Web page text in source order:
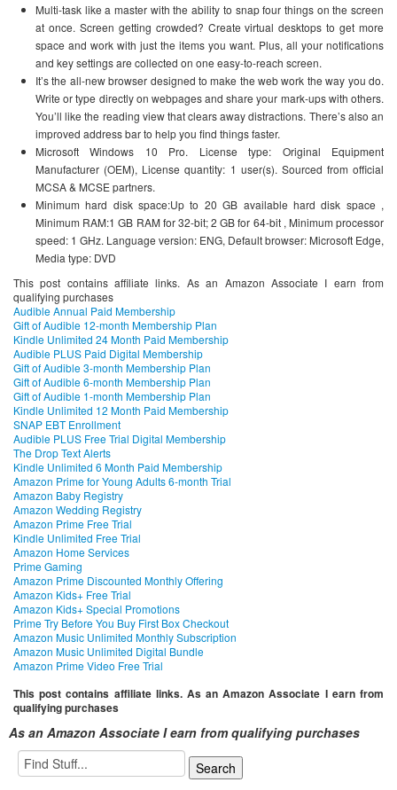
Multi-task like a master with the ability to snap four things on the screen
at once. Screen getting crowded? Create virtual desktops to get more
space and work with just the items you want. Plus, all your notifications
and key settings are collected on one easy-to-reach screen.
It’s the all-new browser designed to make the web work the way you do.
Write or type directly on webpages and share your mark-ups with others.
You’ll like the reading view that clears away distractions. There’s also an
improved address bar to help you find things faster.
Microsoft Windows 10 Pro. License type: Original Equipment
Manufacturer (OEM), License quantity: 1 user(s). Sourced from official
MCSA & MCSE partners.
Minimum hard disk space:Up to 20 GB available hard disk space ,
Minimum RAM:1 GB RAM for 32-bit; 2 GB for 64-bit , Minimum processor
speed: 1 GHz. Language version: ENG, Default browser: Microsoft Edge,
Media type: DVD
This post contains affiliate links. As an Amazon Associate I earn from
qualifying purchases
Audible Annual Paid Membership
Gift of Audible 12-month Membership Plan
Kindle Unlimited 24 Month Paid Membership
Audible PLUS Paid Digital Membership
Gift of Audible 3-month Membership Plan
Gift of Audible 6-month Membership Plan
Gift of Audible 1-month Membership Plan
Kindle Unlimited 12 Month Paid Membership
SNAP EBT Enrollment
Audible PLUS Free Trial Digital Membership
The Drop Text Alerts
Kindle Unlimited 6 Month Paid Membership
Amazon Prime for Young Adults 6-month Trial
Amazon Baby Registry
Amazon Wedding Registry
Amazon Prime Free Trial
Kindle Unlimited Free Trial
Amazon Home Services
Prime Gaming
Amazon Prime Discounted Monthly Offering
Amazon Kids+ Free Trial
Amazon Kids+ Special Promotions
Prime Try Before You Buy First Box Checkout
Amazon Music Unlimited Monthly Subscription
Amazon Music Unlimited Digital Bundle
Amazon Prime Video Free Trial
This post contains affiliate links. As an Amazon Associate I earn from
qualifying purchases
As an Amazon Associate I earn from qualifying purchases